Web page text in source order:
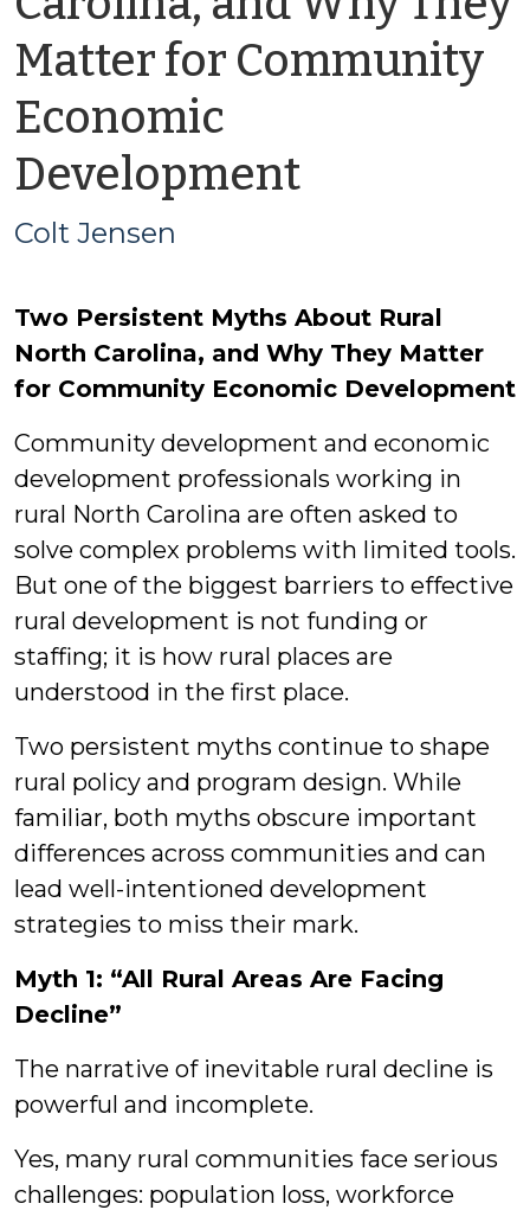
Matter for Community
Economic
Development
Colt Jensen
Two Persistent Myths About Rural
North Carolina, and Why They Matter
for Community Economic Development
Community development and economic
development professionals working in
rural North Carolina are often asked to
solve complex problems with limited tools.
But one of the biggest barriers to effective
rural development is not funding or
staffing; it is how rural places are
understood in the first place.
Two persistent myths continue to shape
rural policy and program design. While
familiar, both myths obscure important
differences across communities and can
lead well-intentioned development
strategies to miss their mark.
Myth 1: “All Rural Areas Are Facing
Decline”
The narrative of inevitable rural decline is
powerful and incomplete.
Yes, many rural communities face serious
challenges: population loss, workforce